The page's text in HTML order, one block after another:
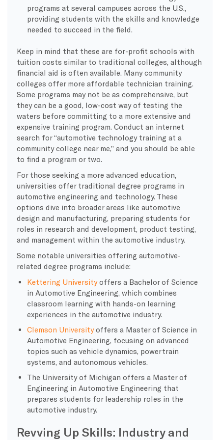
programs at several campuses across the U.S.,
providing students with the skills and knowledge
needed to succeed in the field.
Keep in mind that these are for-profit schools with
tuition costs similar to traditional colleges, although
financial aid is often available. Many community
colleges offer more affordable technician training.
Some programs may not be as comprehensive, but
they can be a good, low-cost way of testing the
waters before committing to a more extensive and
expensive training program. Conduct an internet
search for “automotive technology training at a
community college near me,” and you should be able
to find a program or two.
For those seeking a more advanced education,
universities offer traditional degree programs in
automotive engineering and technology. These
options dive into broader areas like automotive
design and manufacturing, preparing students for
roles in research and development, product testing,
and management within the automotive industry.
Some notable universities offering automotive-
related degree programs include:
Kettering Universityoffers a Bachelor of Science
in Automotive Engineering, which combines
classroom learning with hands-on learning
experiences in the automotive industry.
Clemson Universityoffers a Master of Science in
Automotive Engineering, focusing on advanced
topics such as vehicle dynamics, powertrain
systems, and autonomous vehicles.
The University of Michigan offers a Master of
Engineering in Automotive Engineering that
prepares students for leadership roles in the
automotive industry.
Revving Up Skills: Industry and